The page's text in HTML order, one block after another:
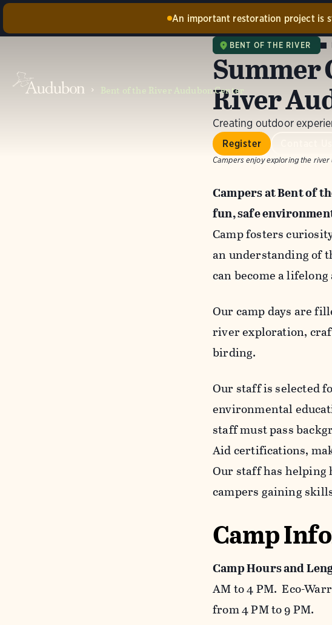
An important restoration project is
Construction has now
damaged by the 2024
barn and center
available during this
update
Bent of the River Audubon Center
BENT OF THE RIVER
Summer
River
Creating outdoor
Register
Campers enjoy exploring the
Campers at Bent of
fun, safe
Camp fosters
an understanding of
can become a
Our camp days are
river exploration,
birding.
Our staff is selected
environmental
staff must pass
Aid certifications,
Our staff has helping
campers gaining
Camp
Camp Hours and
AM to 4 PM. Eco-
from 4 PM to 9 PM.